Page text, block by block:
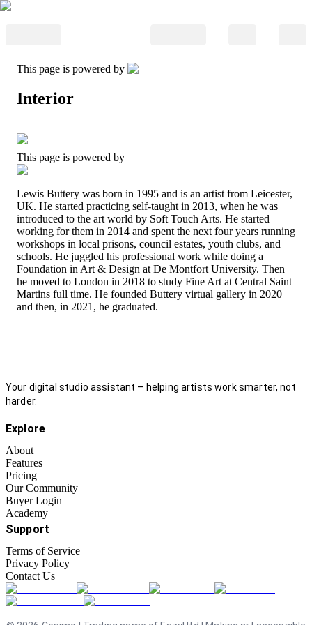
This page is powered by
Interior
This page is powered by
Lewis Buttery was born in 1995 and is an artist from Leicester,
UK. He started practicing self-taught in 2013, when he was
introduced to the art world by Soft Touch Arts. He started
working for them in 2014 and spent the next four years running
workshops in local prisons, council estates, youth clubs, and
schools. He juggled his professional work while doing a
Foundation in Art & Design at De Montfort University. Then
he moved to London in 2018 to study Fine Art at Central Saint
Martins full time. He founded Buttery virtual gallery in 2020
and then, in 2021, he graduated.
Your digital studio assistant – helping artists work smarter, not
harder.
Explore
About
Features
Pricing
Our Community
Buyer Login
Academy
Support
Terms of Service
Privacy Policy
Contact Us